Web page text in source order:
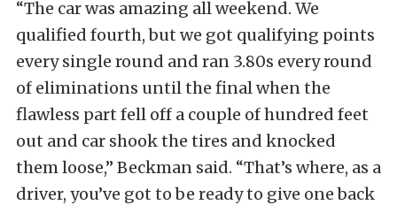
“The car was amazing all weekend. We
qualified fourth, but we got qualifying points
every single round and ran 3.80s every round
of eliminations until the final when the
flawless part fell off a couple of hundred feet
out and car shook the tires and knocked
them loose,” Beckman said. “That’s where, as a
driver, you’ve got to be ready to give one back